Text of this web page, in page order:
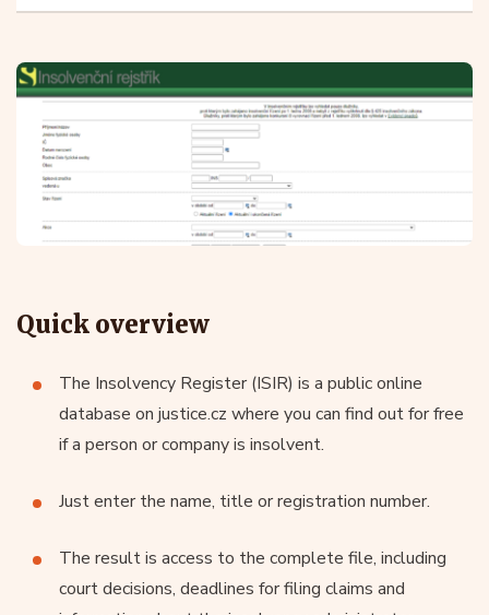
Quick overview
The Insolvency Register (ISIR) is a public online
database on justice.cz where you can find out for free
if a person or company is insolvent.
Just enter the name, title or registration number.
The result is access to the complete file, including
court decisions, deadlines for filing claims and